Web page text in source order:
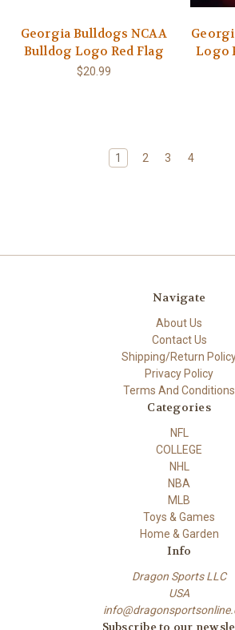
Georgia Bulldogs NCAA
Bulldog Logo Red Flag
$20.99
Logo
1 2 3 4
Navigate
About Us
Contact Us
Shipping/Return
Privacy Policy
Terms And Conditions
Categories
NFL
COLLEGE
NHL
NBA
MLB
Toys & Games
Home & Garden
Info
Dragon Sports LLC
USA
Subscribe to our